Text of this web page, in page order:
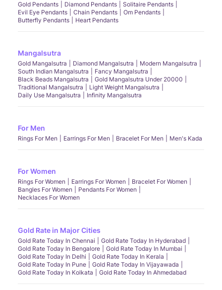
Gold Pendants Diamond Pendants
Solitaire Pendants
Evil Eye Pendants
Chain Pendants
Om Pendants
Butterfly Pendants
Heart Pendants
Mangalsutra
Gold Mangalsutra Diamond Mangalsutra
Modern Mangalsutra
South Indian Mangalsutra
Fancy Mangalsutra
Black Beads Mangalsutra
Gold Mangalsutra Under 20000
Traditional Mangalsutra
Light Weight Mangalsutra
Daily Use Mangalsutra
Infinity Mangalsutra
For Men
Rings For Men Earrings For Men Bracelet For Men Men's Kada
For Women
Rings For Women Earrings For Women
Bracelet For Women
Bangles For Women
Pendants For Women
Necklaces For Women
Gold Rate in Major Cities
Gold Rate Today In Chennai
Gold Rate Today In Hyderabad
Gold Rate Today In Bengalore
Gold Rate Today In Mumbai
Gold Rate Today In Delhi
Gold Rate Today In Kerala
Gold Rate Today In Pune
Gold Rate Today In Vijayawada
Gold Rate Today In Kolkata
Gold Rate Today In Ahmedabad